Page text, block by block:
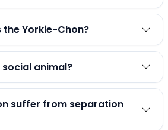
the Yorkie-Chon?
animal?
suffer from separation